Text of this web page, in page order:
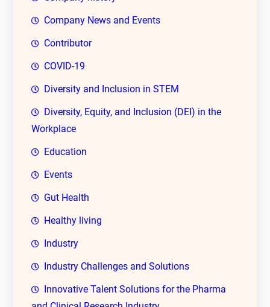
Company News and Events
Contributor
COVID-19
Diversity and Inclusion in STEM
Diversity, Equity, and Inclusion (DEI) in the
Workplace
Education
Events
Gut Health
Healthy living
Industry
Industry Challenges and Solutions
Innovative Talent Solutions for the Pharma